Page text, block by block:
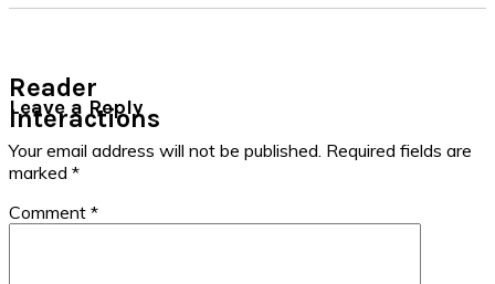
Reader
Interactions
Leave a Reply
Your email address will not be published. Required fields are
marked *
Comment *